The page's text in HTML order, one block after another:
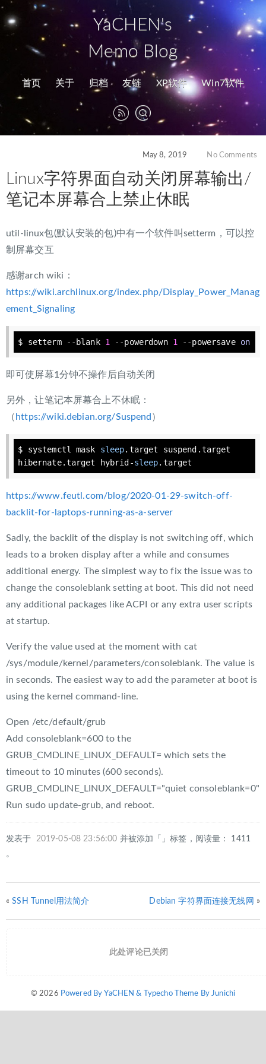
YaCHEN's
Memo Blog
首页 关于 归档 友链 XP软件 Win7软件
May 8, 2019 No Comments
Linux字符界面自动关闭屏幕输出/
笔记本屏幕合上禁止休眠
util-linux包(默认安装的包)中有一个软件叫setterm，可以控
制屏幕交互
感谢arch wiki：
https://wiki.archlinux.org/index.php/Display_Power_Manag
ement_Signaling
$ setterm --blank 1 --powerdown 1 --powersave on
即可使屏幕1分钟不操作后自动关闭
另外，让笔记本屏幕合上不休眠：
（ https://wiki.debian.org/Suspend ）
$ systemctl mask sleep.target suspend.target
hibernate.target hybrid-sleep.target
https://www.feutl.com/blog/2020-01-29-switch-off-
backlit-for-laptops-running-as-a-server
Sadly, the backlit of the display is not switching off, which
leads to a broken display after a while and consumes
additional energy. The simplest way to fix the issue was to
change the consoleblank setting at boot. This did not need
any additional packages like ACPI or any extra user scripts
at startup.
Verify the value used at the moment with cat
/sys/module/kernel/parameters/consoleblank. The value is
in seconds. The easiest way to add the parameter at boot is
using the kernel command-line.
Open /etc/default/grub
Add consoleblank=600 to the
GRUB_CMDLINE_LINUX_DEFAULT= which sets the
timeout to 10 minutes (600 seconds).
GRUB_CMDLINE_LINUX_DEFAULT="quiet consoleblank=0"
Run sudo update-grub, and reboot.
发表于 2019-05-08 23:56:00 并被添加「」标签，阅读量： 1411
。
«SSH Tunnel用法简介 Debian 字符界面连接无线网 »
此处评论已关闭
© 2026 Powered By YaCHEN & Typecho Theme By Junichi